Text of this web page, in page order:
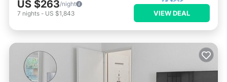
US $263/night
7 nights - US $1,843 VIEW DEAL